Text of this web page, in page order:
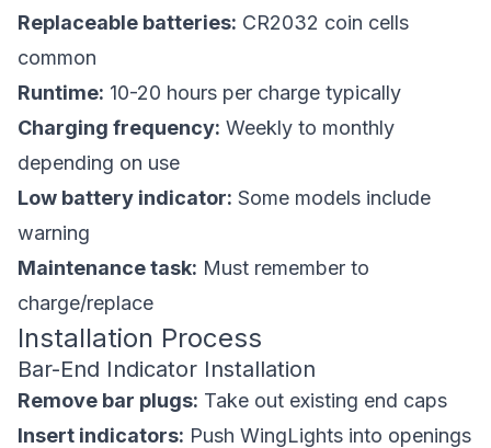
Replaceable batteries: CR2032 coin cells
common
Runtime: 10-20 hours per charge typically
Charging frequency: Weekly to monthly
depending on use
Low battery indicator: Some models include
warning
Maintenance task: Must remember to
charge/replace
Installation Process
Bar-End Indicator Installation
Remove bar plugs: Take out existing end caps
Insert indicators: Push WingLights into openings